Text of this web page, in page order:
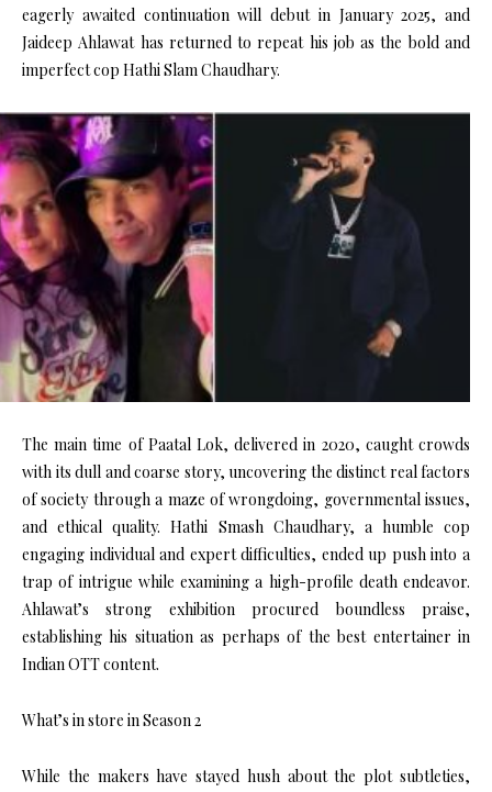
eagerly awaited continuation will debut in January 2025, and
Jaideep Ahlawat has returned to repeat his job as the bold and
imperfect cop Hathi Slam Chaudhary.
The main time of Paatal Lok, delivered in 2020, caught crowds
with its dull and coarse story, uncovering the distinct real factors
of society through a maze of wrongdoing, governmental issues,
and ethical quality. Hathi Smash Chaudhary, a humble cop
engaging individual and expert difficulties, ended up push into a
trap of intrigue while examining a high-profile death endeavor.
Ahlawat’s strong exhibition procured boundless praise,
establishing his situation as perhaps of the best entertainer in
Indian OTT content.
What’s in store in Season 2
While the makers have stayed hush about the plot subtleties,